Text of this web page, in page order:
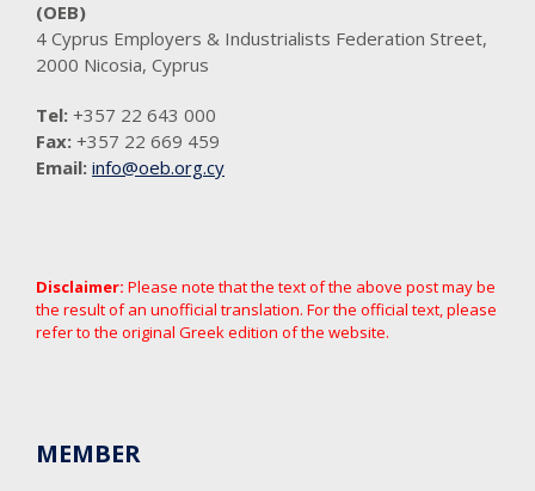
(OEB)
4 Cyprus Employers & Industrialists Federation Street,
2000 Nicosia, Cyprus
Tel: +357 22 643 000
Fax: +357 22 669 459
Email: info@oeb.org.cy
Disclaimer: Please note that the text of the above post may be
the result of an unofficial translation. For the official text, please
refer to the original Greek edition of the website.
MEMBER